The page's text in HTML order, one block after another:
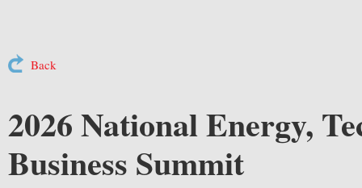
Back
2026 National Energy,
Business Summit